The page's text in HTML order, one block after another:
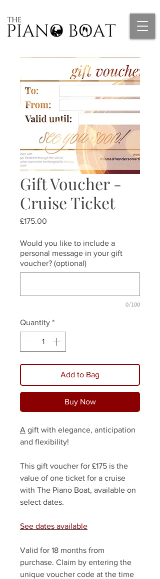
Gift Voucher -
Cruise Ticket
£175.00
Would you like to include a
personal message in your gift
voucher? (optional)
0/100
Quantity *
Add to Bag
Buy Now
A gift with elegance, anticipation
and flexibility!
This gift voucher for £175 is the
value of one ticket for a cruise
with The Piano Boat, available on
select dates.
See dates available
Valid for 18 months from
purchase. Claim by entering the
unique voucher code at the time